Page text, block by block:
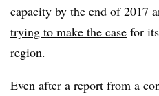
capacity by the end of 2017
trying to make the case for
region.
Even after a report from a